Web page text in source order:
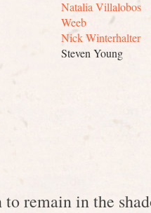
Natalia Villalobos
Weeb
Nick Winterhalter
Steven Young
to remain in the